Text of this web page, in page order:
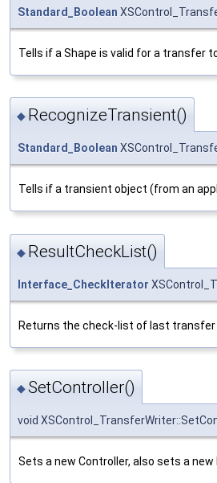
Standard_Boolean
Tells if a Shape is valid for a transfer
◆ RecognizeTransient()
Standard_Boolean
Tells if a transient object (from an
◆ ResultCheckList()
Interface_CheckIterator
Returns the check-list of last transfer
◆SetController()
void
Sets a new Controller, also sets a new